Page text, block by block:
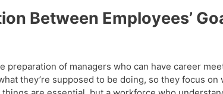
Between Employees’
of managers who can have career
they’re supposed to be doing, so they focus